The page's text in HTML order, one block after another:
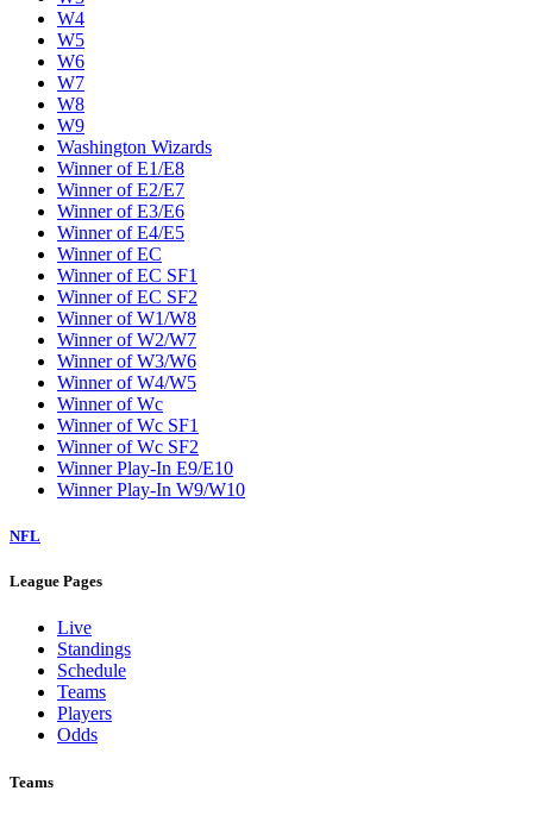
W4
W5
W6
W7
W8
W9
Washington Wizards
Winner of E1/E8
Winner of E2/E7
Winner of E3/E6
Winner of E4/E5
Winner of EC
Winner of EC SF1
Winner of EC SF2
Winner of W1/W8
Winner of W2/W7
Winner of W3/W6
Winner of W4/W5
Winner of Wc
Winner of Wc SF1
Winner of Wc SF2
Winner Play-In E9/E10
Winner Play-In W9/W10
NFL
League Pages
Live
Standings
Schedule
Teams
Players
Odds
Teams